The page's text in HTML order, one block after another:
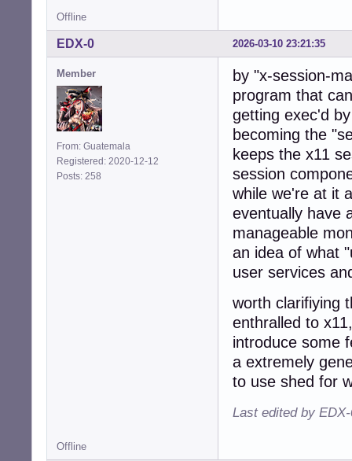
Offline
2026-03-10 23:21:35
EDX-0
Member
From: Guatemala
Registered: 2020-12-12
Posts: 258
by "x-session-
program that
getting exec'd
becoming the
keeps the x11
session
while we're at it
eventually have
manageable
an idea of what
user services
worth clarifiying
enthralled to
introduce some
a extremely
to use shed for
Last edited by
Offline